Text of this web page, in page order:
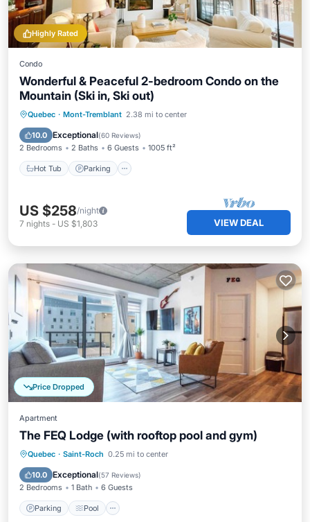
Highly Rated
Condo
Wonderful & Peaceful 2-bedroom Condo on the
Mountain (Ski in, Ski out)
Quebec · Mont-Tremblant 2.38 mi to center
10.0 Exceptional(60 Reviews)
2 Bedrooms 2 Baths 6 Guests 1005 ft²
Hot Tub Parking
Hot Tub Parking
Skiing
Balcony/Terrace
US $258/night
7 nights - US $1,803 VIEW DEAL
Price Dropped
Apartment
The FEQ Lodge (with rooftop pool and gym)
Quebec · Saint-Roch 0.25 mi to center
10.0 Exceptional(57 Reviews)
2 Bedrooms 1 Bath 6 Guests
Parking Pool
Parking Pool
Balcony/Terrace
Kitchen